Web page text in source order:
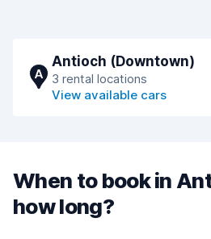
A
Antioch (Downtown)
3 rental locations
View available cars
When to book in
how long?